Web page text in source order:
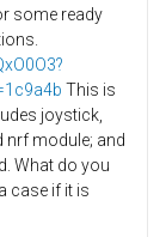
some ready
This is
joystick,
nrf module; and
What do you
case if it is